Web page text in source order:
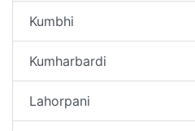
Kumbhi
Kumharbardi
Lahorpani